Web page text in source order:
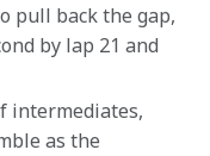
pull back the gap,
by lap 21 and
intermediates,
as the